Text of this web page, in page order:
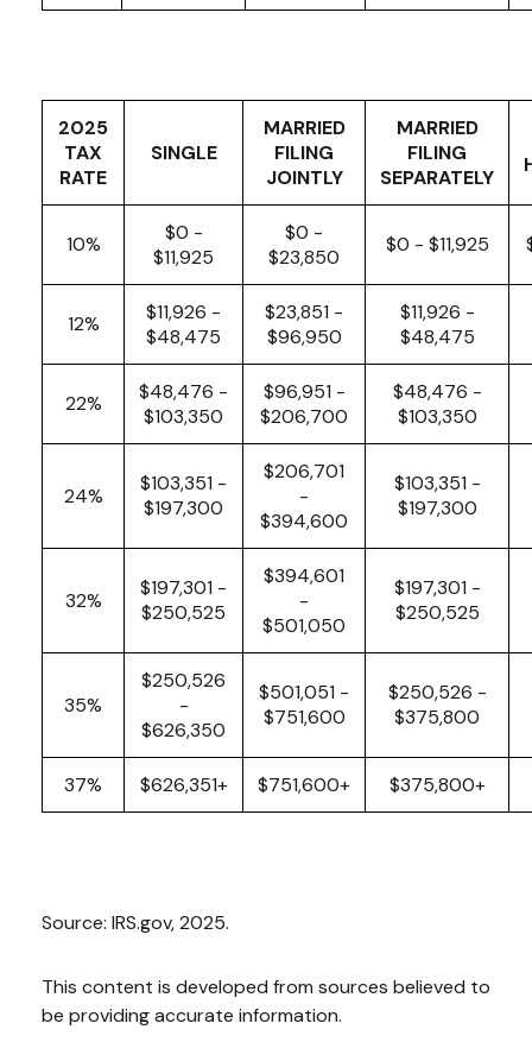
2025
TAX
RATE
SINGLE
MARRIED
FILING
JOINTLY
MARRIED
FILING
SEPARATELY
10%
$0 -
$11,925
$0 -
$23,850
$0 - $11,925
12%
$11,926 -
$48,475
$23,851 -
$96,950
$11,926 -
$48,475
22%
$48,476 -
$103,350
$96,951 -
$206,700
$48,476 -
$103,350
24%
$103,351 -
$197,300
$206,701
-
$394,600
$103,351 -
$197,300
32%
$197,301 -
$250,525
$394,601
-
$501,050
$197,301 -
$250,525
35%
$250,526
-
$626,350
$501,051 -
$751,600
$250,526 -
$375,800
37% $626,351+ $751,600+ $375,800+
Source: IRS.gov, 2025.
This content is developed from sources believed to
be providing accurate information.